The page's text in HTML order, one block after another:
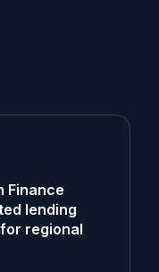
Finance
lending
regional